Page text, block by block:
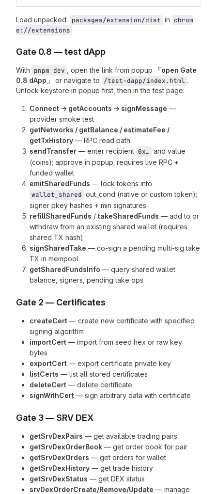
Load unpacked: packages/extension/dist in chrom
e://extensions .
Gate 0.8 — test dApp
With pnpm dev , open the link from popup
「open Gate
0.8 dApp」
or navigate to /test-dapp/index.html .
Unlock keystore in popup first, then in the test page:
Connect → getAccounts → signMessage —
provider smoke test
getNetworks / getBalance / estimateFee /
getTxHistory — RPC read path
sendTransfer — enter recipient 0x… and value
(coins); approve in popup; requires live RPC +
funded wallet
emitSharedFunds — lock tokens into
wallet_shared out_cond (native or custom token);
signer pkey hashes + min signatures
refillSharedFunds / takeSharedFunds — add to or
withdraw from an existing shared wallet (requires
shared TX hash)
signSharedTake — co-sign a pending multi-sig take
TX in mempool
getSharedFundsInfo — query shared wallet
balance, signers, pending take ops
Gate 2 — Certificates
createCert — create new certificate with specified
signing algorithm
importCert — import from seed hex or raw key
bytes
exportCert — export certificate private key
listCerts — list all stored certificates
deleteCert — delete certificate
signWithCert — sign arbitrary data with certificate
Gate 3 — SRV DEX
getSrvDexPairs — get available trading pairs
getSrvDexOrderBook — get order book for pair
getSrvDexOrders — get orders for wallet
getSrvDexHistory — get trade history
getSrvDexStatus — get DEX status
srvDexOrderCreate/Remove/Update — manage